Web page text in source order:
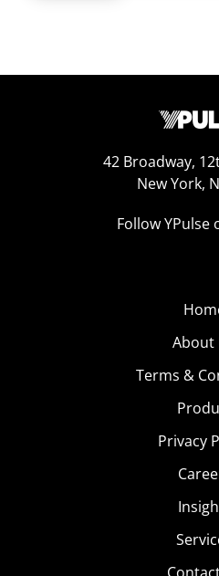
42 Broadway,
New York,
Follow YPulse
About
Terms &
Privacy